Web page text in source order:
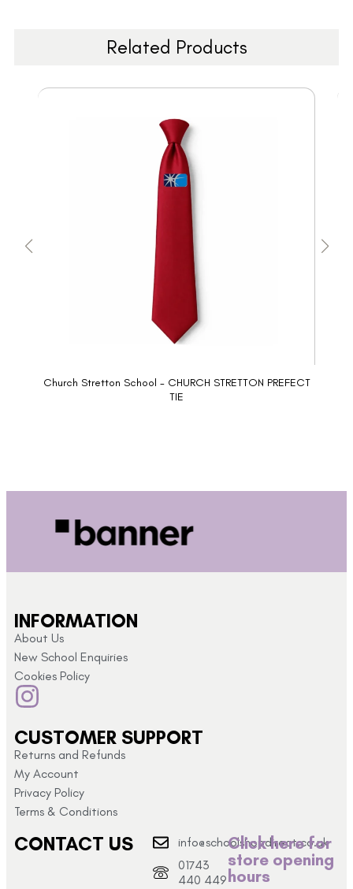
Related Products
Church Stretton School - CHURCH STRETTON PREFECT
TIE
INFORMATION
About Us
New School Enquiries
Cookies Policy
CUSTOMER SUPPORT
Returns and Refunds
My Account
Privacy Policy
Terms & Conditions
CONTACT US
info@schoolshopdirect.co.uk
01743
440 449
Click here for
store opening
hours